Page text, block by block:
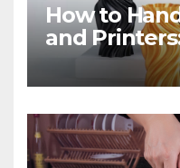
How to
and
Beginners